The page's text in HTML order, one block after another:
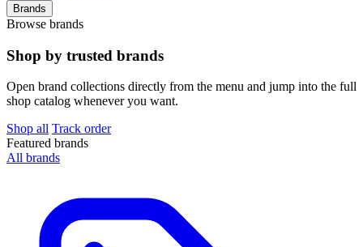
Brands
Browse brands
Shop by trusted brands
Open brand collections directly from the menu and jump into the full
shop catalog whenever you want.
Shop all Track order
Featured brands
All brands